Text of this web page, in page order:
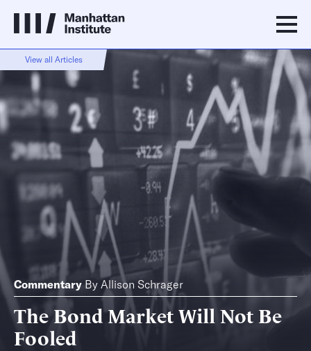
View all Articles
Commentary By Allison Schrager
The Bond Market Will Not Be
Fooled